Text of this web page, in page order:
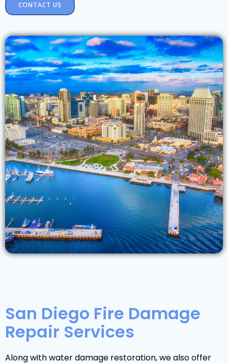
CONTACT US
San Diego Fire Damage
Repair Services
Along with water damage restoration, we also offer